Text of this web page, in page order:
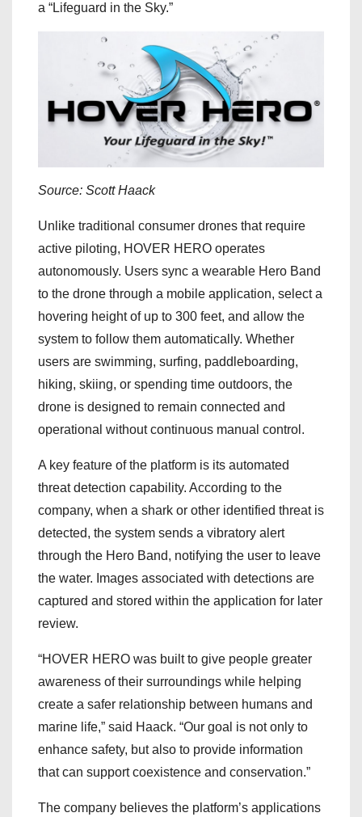
a “Lifeguard in the Sky.”
Source: Scott Haack
Unlike traditional consumer drones that require
active piloting, HOVER HERO operates
autonomously. Users sync a wearable Hero Band
to the drone through a mobile application, select a
hovering height of up to 300 feet, and allow the
system to follow them automatically. Whether
users are swimming, surfing, paddleboarding,
hiking, skiing, or spending time outdoors, the
drone is designed to remain connected and
operational without continuous manual control.
A key feature of the platform is its automated
threat detection capability. According to the
company, when a shark or other identified threat is
detected, the system sends a vibratory alert
through the Hero Band, notifying the user to leave
the water. Images associated with detections are
captured and stored within the application for later
review.
“HOVER HERO was built to give people greater
awareness of their surroundings while helping
create a safer relationship between humans and
marine life,” said Haack. “Our goal is not only to
enhance safety, but also to provide information
that can support coexistence and conservation.”
The company believes the platform’s applications